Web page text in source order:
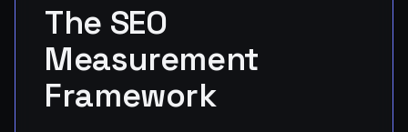
The SEO
Measurement
Framework